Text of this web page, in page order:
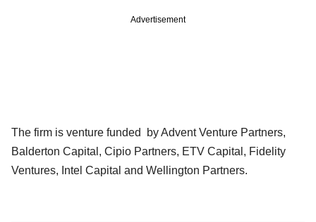
Advertisement
The firm is venture funded by Advent Venture Partners,
Balderton Capital, Cipio Partners, ETV Capital, Fidelity
Ventures, Intel Capital and Wellington Partners.